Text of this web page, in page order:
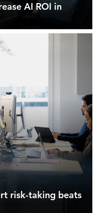
AI ROI in
risk-taking beats